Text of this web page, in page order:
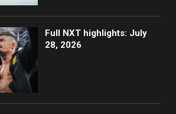
Full NXT highlights: July
28, 2026